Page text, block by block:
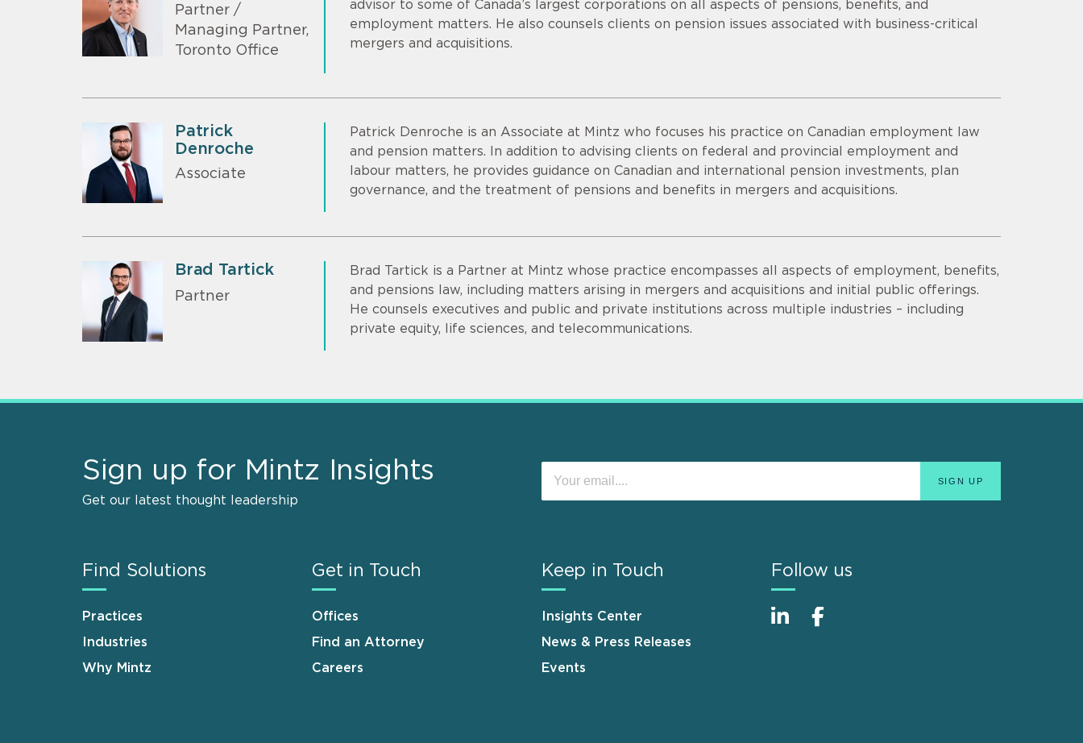
Partner /
Managing Partner,
Toronto Office
advisor to some of Canada’s largest corporations on all aspects of pensions, benefits, and
employment matters. He also counsels clients on pension issues associated with business-critical
mergers and acquisitions.
Patrick
Denroche
Associate
Patrick Denroche is an Associate at Mintz who focuses his practice on Canadian employment law
and pension matters. In addition to advising clients on federal and provincial employment and
labour matters, he provides guidance on Canadian and international pension investments, plan
governance, and the treatment of pensions and benefits in mergers and acquisitions.
Brad Tartick
Partner
Brad Tartick is a Partner at Mintz whose practice encompasses all aspects of employment, benefits,
and pensions law, including matters arising in mergers and acquisitions and initial public offerings.
He counsels executives and public and private institutions across multiple industries – including
private equity, life sciences, and telecommunications.
Sign up for Mintz Insights
Get our latest thought leadership
Find Solutions
Practices
Industries
Why Mintz
Get in Touch
Offices
Find an Attorney
Careers
Keep in Touch
Insights Center
News & Press Releases
Events
Follow us